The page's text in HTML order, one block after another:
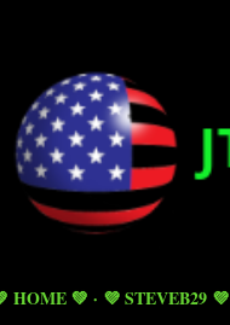
HOME 💚 💜 STEVEB29 💜